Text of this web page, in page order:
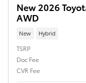
New 2026
AWD
New Hybrid
TSRP
Doc Fee
CVR Fee